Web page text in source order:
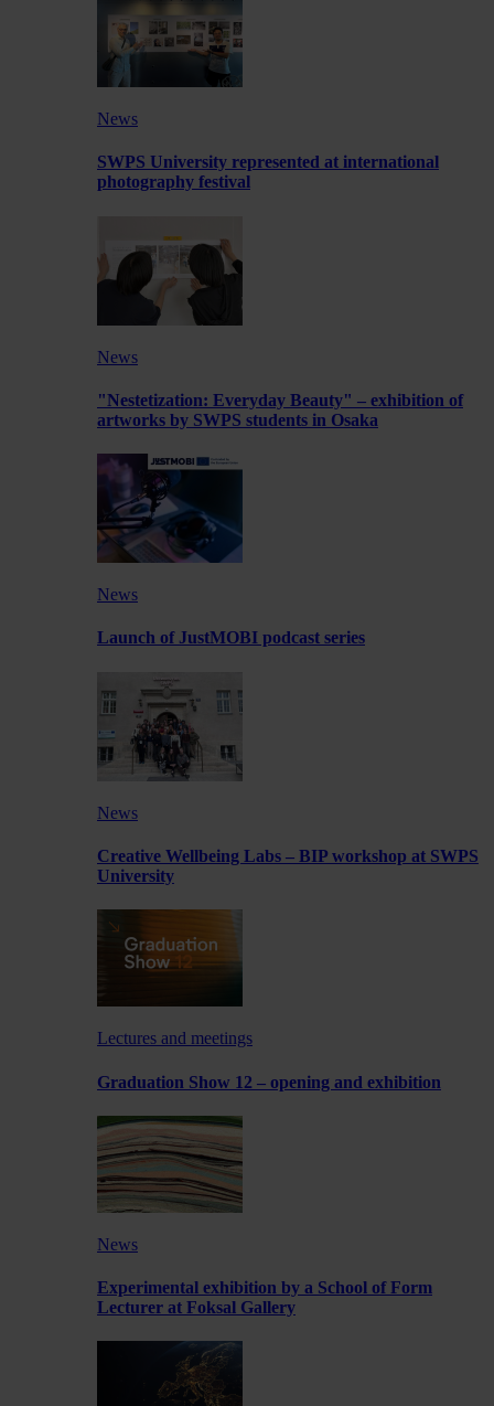
News
SWPS University represented at international
photography festival
News
"Nestetization: Everyday Beauty" – exhibition of
artworks by SWPS students in Osaka
News
Launch of JustMOBI podcast series
News
Creative Wellbeing Labs – BIP workshop at SWPS
University
Lectures and meetings
Graduation Show 12 – opening and exhibition
News
Experimental exhibition by a School of Form
Lecturer at Foksal Gallery